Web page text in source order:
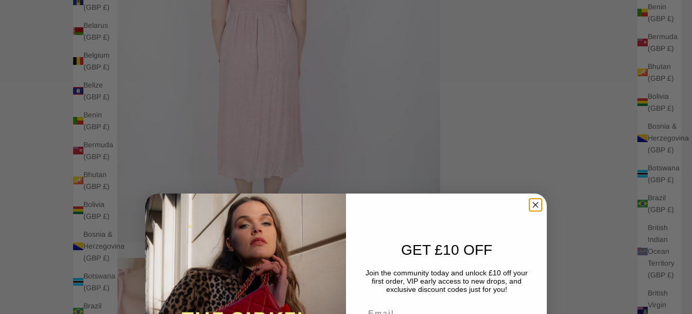
Benin
(GBP £)
Bermuda
(GBP £)
Bhutan
(GBP £)
Bolivia
(GBP £)
Bosnia &
Herzegovina
(GBP £)
Botswana
(GBP £)
Brazil
(GBP £)
British
Indian
Ocean
Territory
(GBP £)
British
Virgin
(GBP £)
Belarus
(GBP £)
Belgium
(GBP £)
Belize
(GBP £)
Benin
(GBP £)
Bermuda
(GBP £)
Bhutan
(GBP £)
Bolivia
(GBP £)
Bosnia &
Herzegovina
(GBP £)
Botswana
(GBP £)
Brazil
GET £10 OFF
Join the community today and unlock £10 off your
first order, VIP early access to new drops, and
exclusive discount codes just for you!